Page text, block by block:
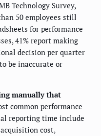
Technology Survey,
50 employees still
for performance
41% report making
decision per quarter
be inaccurate or
manually that
common performance
reporting time include
cost,